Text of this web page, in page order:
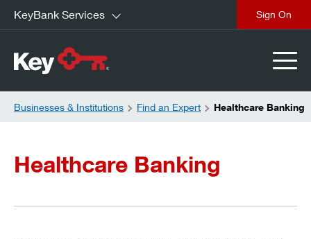
KeyBank Services
Businesses & Institutions Find an Expert Healthcare Banking
Healthcare Banking